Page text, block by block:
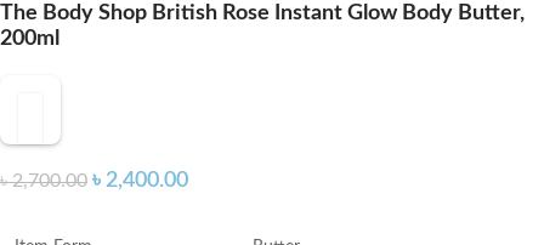
The Body Shop British Rose Instant Glow Body Butter,
200ml
৳2,700.00 ৳ 2,400.00